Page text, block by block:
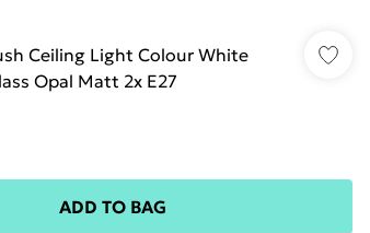
Ceiling Light Colour White
Opal Matt 2x E27
ADD TO BAG